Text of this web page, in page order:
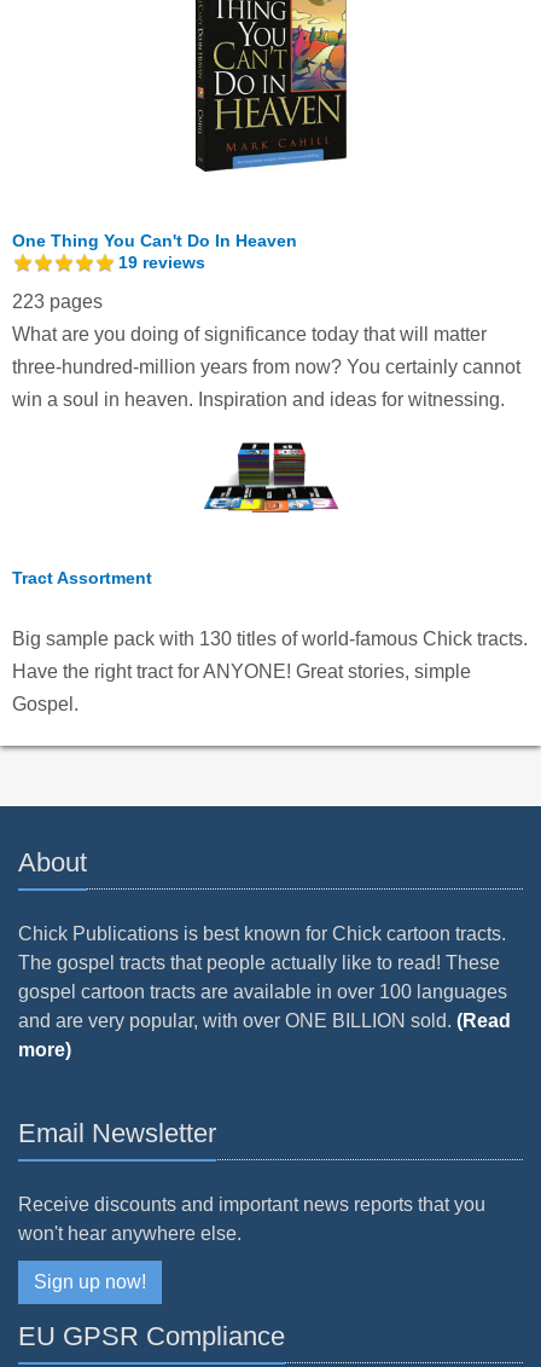
One Thing You Can't Do In Heaven
19 reviews
223 pages
What are you doing of significance today that will matter
three-hundred-million years from now? You certainly cannot
win a soul in heaven. Inspiration and ideas for witnessing.
Tract Assortment
Big sample pack with 130 titles of world-famous Chick tracts.
Have the right tract for ANYONE! Great stories, simple
Gospel.
About
Chick Publications is best known for Chick cartoon tracts.
The gospel tracts that people actually like to read! These
gospel cartoon tracts are available in over 100 languages
and are very popular, with over ONE BILLION sold. (Read
more)
Email Newsletter
Receive discounts and important news reports that you
won't hear anywhere else.
Sign up now!
EU GPSR Compliance